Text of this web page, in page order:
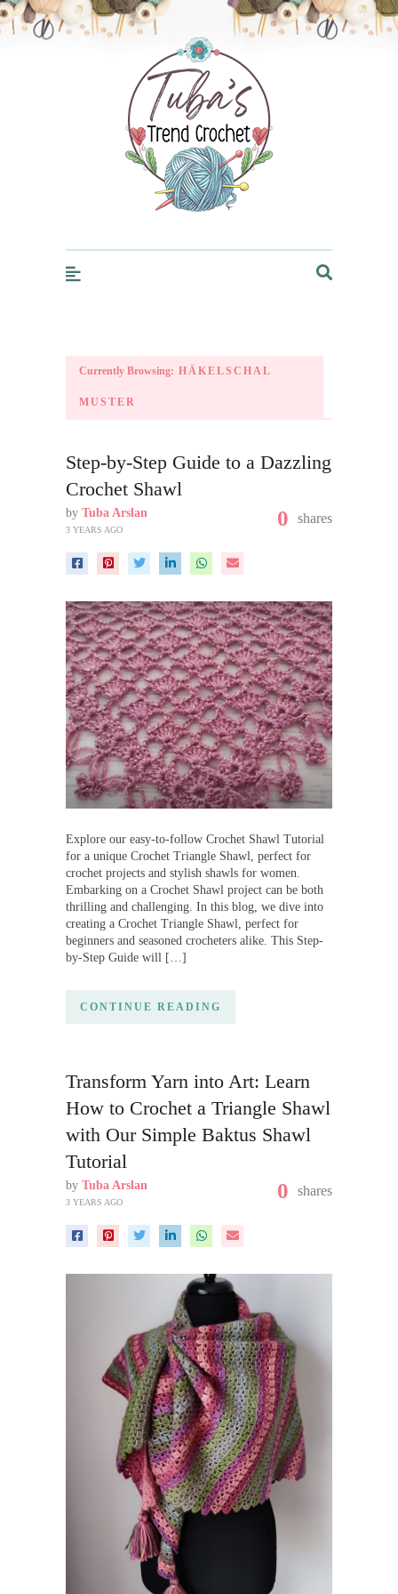
Trendcrochet
Currently Browsing: HÄKELSCHAL
MUSTER
Step-by-Step Guide to a Dazzling
Crochet Shawl
by Tuba Arslan
3 YEARS AGO 0 shares
Explore our easy-to-follow Crochet Shawl Tutorial
for a unique Crochet Triangle Shawl, perfect for
crochet projects and stylish shawls for women.
Embarking on a Crochet Shawl project can be both
thrilling and challenging. In this blog, we dive into
creating a Crochet Triangle Shawl, perfect for
beginners and seasoned crocheters alike. This Step-
by-Step Guide will […]
CONTINUE READING
Transform Yarn into Art: Learn
How to Crochet a Triangle Shawl
with Our Simple Baktus Shawl
Tutorial
by Tuba Arslan
3 YEARS AGO 0 shares